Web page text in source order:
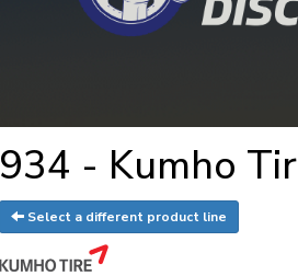
934 - Kumho
Select a different product line